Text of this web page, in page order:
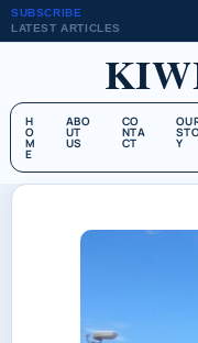
SUBSCRIBE
LATEST ARTICLES
H
O
M
E
ABO
UT
US
CO
NTA
CT Y